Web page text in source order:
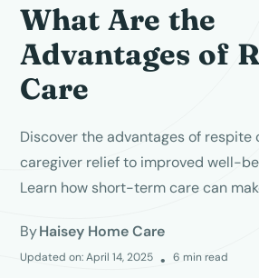
What Are the
Advantages of
Care
Discover the advantages of respite
caregiver relief to improved well-
Learn how short-term care can
ByHaisey Home Care
Updated on:April 14, 2025 • 6 min read